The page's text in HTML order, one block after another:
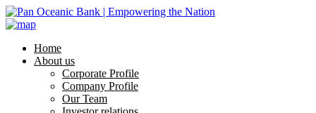
Home
About us
Corporate Profile
Company Profile
Our Team